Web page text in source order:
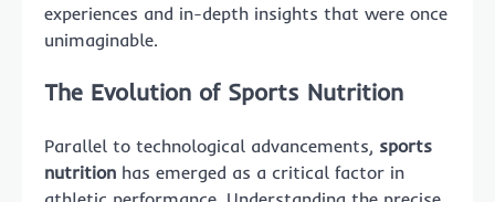
experiences and in-depth insights that were once
unimaginable.
The Evolution of Sports Nutrition
Parallel to technological advancements, sports
nutrition has emerged as a critical factor in